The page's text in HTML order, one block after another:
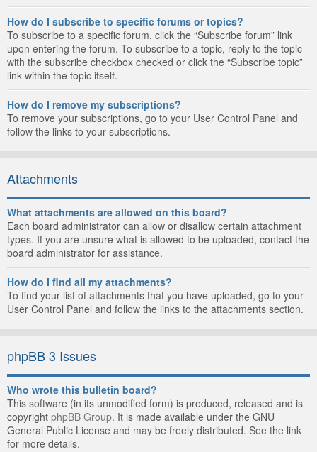
How do I subscribe to specific forums or topics?
To subscribe to a specific forum, click the “Subscribe forum” link
upon entering the forum. To subscribe to a topic, reply to the topic
with the subscribe checkbox checked or click the “Subscribe topic”
link within the topic itself.
How do I remove my subscriptions?
To remove your subscriptions, go to your User Control Panel and
follow the links to your subscriptions.
Attachments
What attachments are allowed on this board?
Each board administrator can allow or disallow certain attachment
types. If you are unsure what is allowed to be uploaded, contact the
board administrator for assistance.
How do I find all my attachments?
To find your list of attachments that you have uploaded, go to your
User Control Panel and follow the links to the attachments section.
phpBB 3 Issues
Who wrote this bulletin board?
This software (in its unmodified form) is produced, released and is
copyright phpBB Group. It is made available under the GNU
General Public License and may be freely distributed. See the link
for more details.